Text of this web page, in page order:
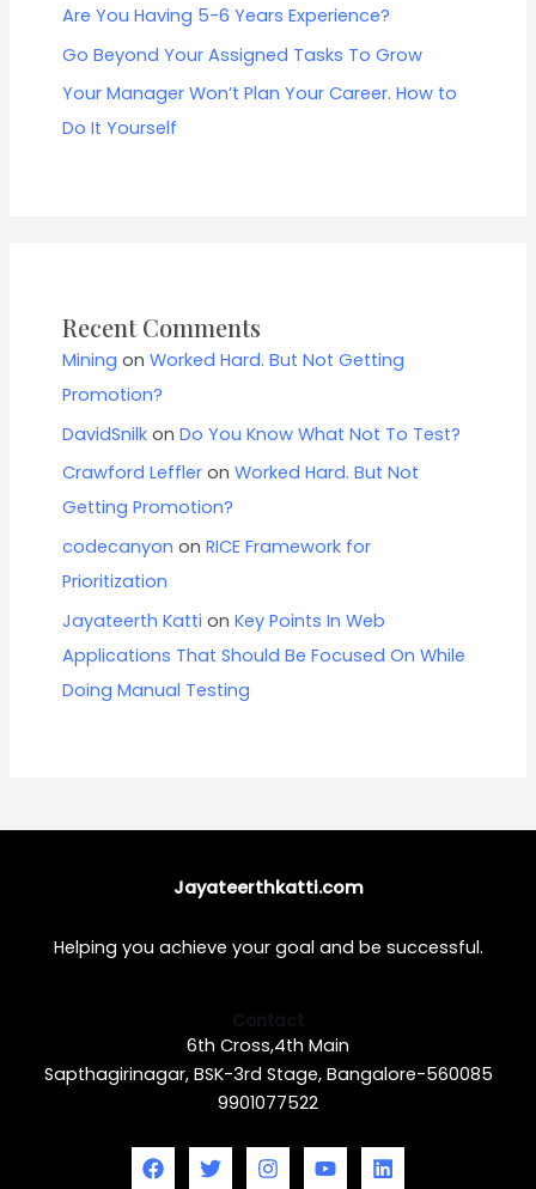
Are You Having 5-6 Years Experience?
Go Beyond Your Assigned Tasks To Grow
Your Manager Won’t Plan Your Career. How to
Do It Yourself
Recent Comments
Mining on Worked Hard. But Not Getting
Promotion?
DavidSnilkon Do You Know What Not To Test?
Crawford Leffleron Worked Hard. But Not
Getting Promotion?
codecanyon on RICE Framework for
Prioritization
Jayateerth Katti on Key Points In Web
Applications That Should Be Focused On While
Doing Manual Testing
Jayateerthkatti.com
Helping you achieve your goal and be successful.
Contact
6th Cross,4th Main
Sapthagirinagar, BSK-3rd Stage, Bangalore-560085
9901077522